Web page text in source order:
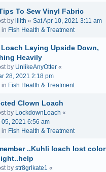
To Sew Vinyl Fabric
by lilith « Sat Apr 10, 2021 3:11 am
in Fish Health & Treatment
Laying Upside Down,
Heavily
by UnlikeAnyOtter «
28, 2021 2:18 pm
in Fish Health & Treatment
Clown Loach
by LockdownLoach «
05, 2021 6:56 am
in Fish Health & Treatment
..Kuhli loach lost color
by str8grlkate1 «